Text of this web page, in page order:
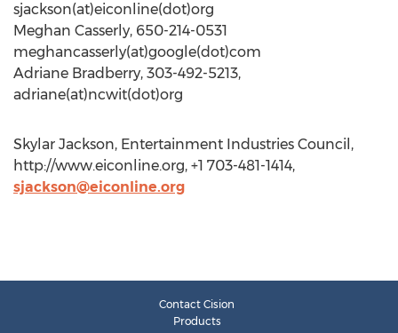
sjackson(at)eiconline(dot)org
Meghan Casserly, 650-214-0531
meghancasserly(at)google(dot)com
Adriane Bradberry, 303-492-5213,
adriane(at)ncwit(dot)org
Skylar Jackson, Entertainment Industries Council,
http://www.eiconline.org, +1 703-481-1414,
sjackson@eiconline.org
Contact Cision
Products